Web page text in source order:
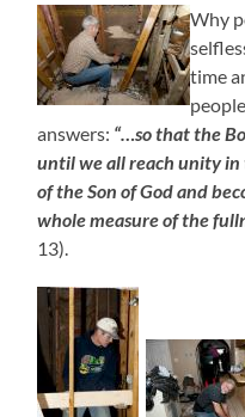
Why
time
answers: “…so that the
until we all reach unity
of the Son of God and
whole measure of the
13).